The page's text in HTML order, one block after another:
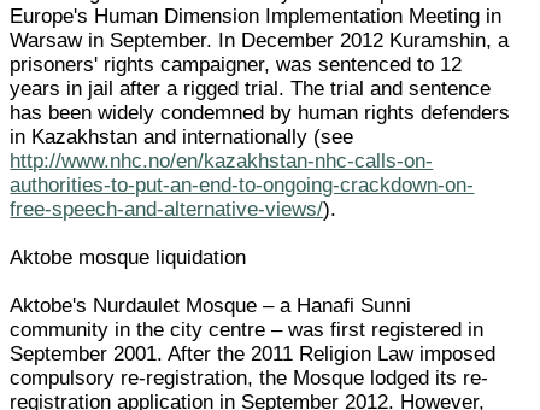
Europe's Human Dimension Implementation Meeting in
Warsaw in September. In December 2012 Kuramshin, a
prisoners' rights campaigner, was sentenced to 12
years in jail after a rigged trial. The trial and sentence
has been widely condemned by human rights defenders
in Kazakhstan and internationally (see
http://www.nhc.no/en/kazakhstan-nhc-calls-on-
authorities-to-put-an-end-to-ongoing-crackdown-on-
free-speech-and-alternative-views/).
Aktobe mosque liquidation
Aktobe's Nurdaulet Mosque – a Hanafi Sunni
community in the city centre – was first registered in
September 2001. After the 2011 Religion Law imposed
compulsory re-registration, the Mosque lodged its re-
registration application in September 2012. However,